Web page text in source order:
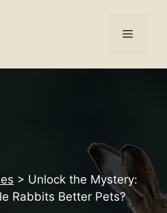
Menu
> Unlock the Mystery:
Rabbits Better Pets?